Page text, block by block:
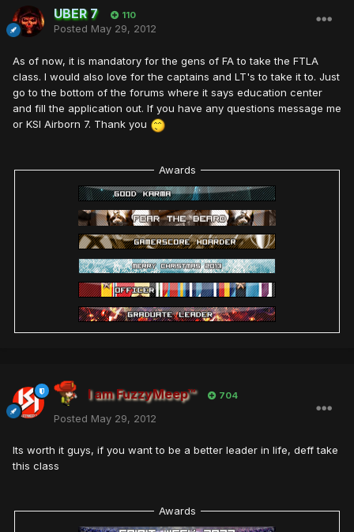
UBER 7 110
Posted May 29, 2012
As of now, it is mandatory for the gens of FA to take the FTLA
class. I would also love for the captains and LT's to take it to. Just
go to the bottom of the forums where it says education center
and fill the application out. If you have any questions message me
or KSI Airborn 7. Thank you
Awards
I am FuzzyMeep™ 704
Posted May 29, 2012
Its worth it guys, if you want to be a better leader in life, deff take
this class
Awards